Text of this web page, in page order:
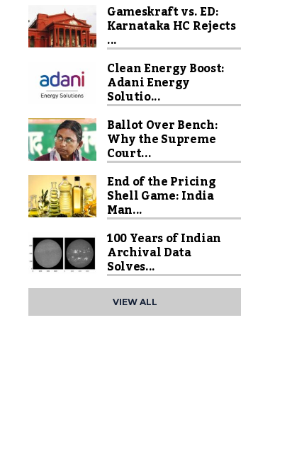
Gameskraft vs. ED:
Karnataka HC Rejects
...
Clean Energy Boost:
Adani Energy
Solutio...
Ballot Over Bench:
Why the Supreme
Court...
End of the Pricing
Shell Game: India
Man...
100 Years of Indian
Archival Data
Solves...
VIEW ALL